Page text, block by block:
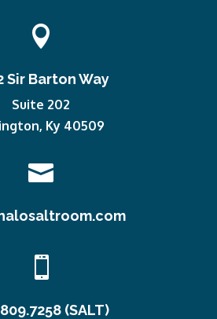

Sir Barton Way
Suite 202
Ky 40509


(SALT)